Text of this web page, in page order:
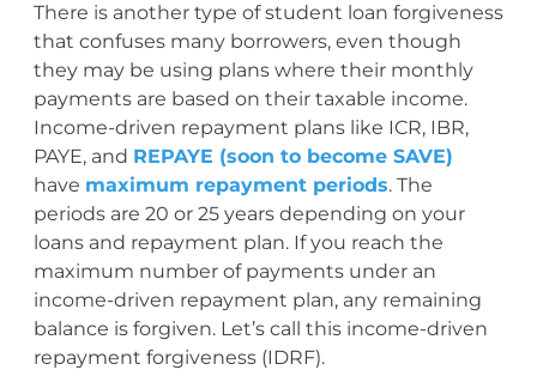
There is another type of student loan forgiveness
that confuses many borrowers, even though
they may be using plans where their monthly
payments are based on their taxable income.
Income-driven repayment plans like ICR, IBR,
PAYE, and REPAYE (soon to become SAVE)
have maximum repayment periods. The
periods are 20 or 25 years depending on your
loans and repayment plan. If you reach the
maximum number of payments under an
income-driven repayment plan, any remaining
balance is forgiven. Let’s call this income-driven
repayment forgiveness (IDRF).